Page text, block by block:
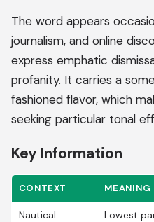
The word appears
journalism, and online
express emphatic
profanity. It carries a
fashioned flavor, which
seeking particular tonal
Key Information
CONTEXT MEANING
Nautical
Lowest